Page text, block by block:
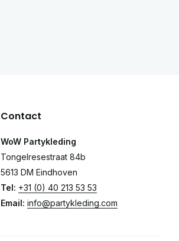
Contact
WoW Partykleding
Tongelresestraat 84b
5613 DM Eindhoven
Tel: +31 (0) 40 213 53 53
Email: info@partykleding.com